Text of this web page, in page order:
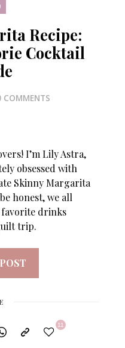
Recipe:
Cocktail
COMMENTS
I’m Lily Astra,
obsessed with
Skinny Margarita
honest, we all
favorite drinks
trip.
POST
11